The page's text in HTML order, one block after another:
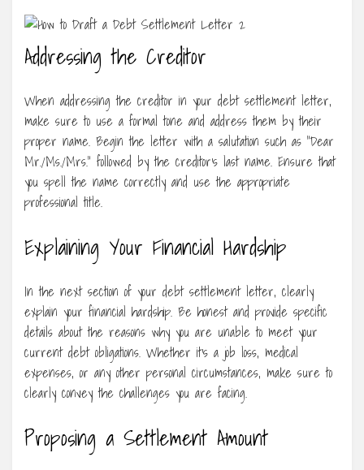
Addressing the Creditor
When addressing the creditor in your debt settlement letter,
make sure to use a formal tone and address them by their
proper name. Begin the letter with a salutation such as “Dear
Mr./Ms./Mrs.” followed by the creditor’s last name. Ensure that
you spell the name correctly and use the appropriate
professional title.
Explaining Your Financial Hardship
In the next section of your debt settlement letter, clearly
explain your financial hardship. Be honest and provide specific
details about the reasons why you are unable to meet your
current debt obligations. Whether it’s a job loss, medical
expenses, or any other personal circumstances, make sure to
clearly convey the challenges you are facing.
Proposing a Settlement Amount